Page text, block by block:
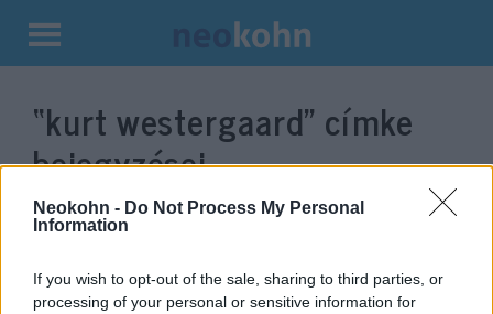
Neokohn - Do Not Process My Personal
Information
If you wish to opt-out of the sale, sharing to third parties, or
processing of your personal or sensitive information for
Kilépés
tartalomba
“kurt westergaard” címke
bejegyzései.